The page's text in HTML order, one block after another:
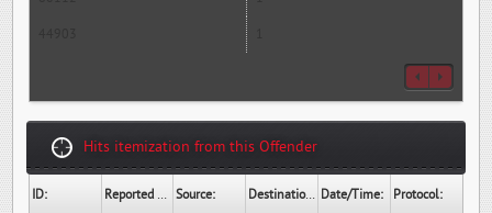
Hits itemization from this Offender
ID: Reported By: Source: Destination: Date/Time: Protocol: